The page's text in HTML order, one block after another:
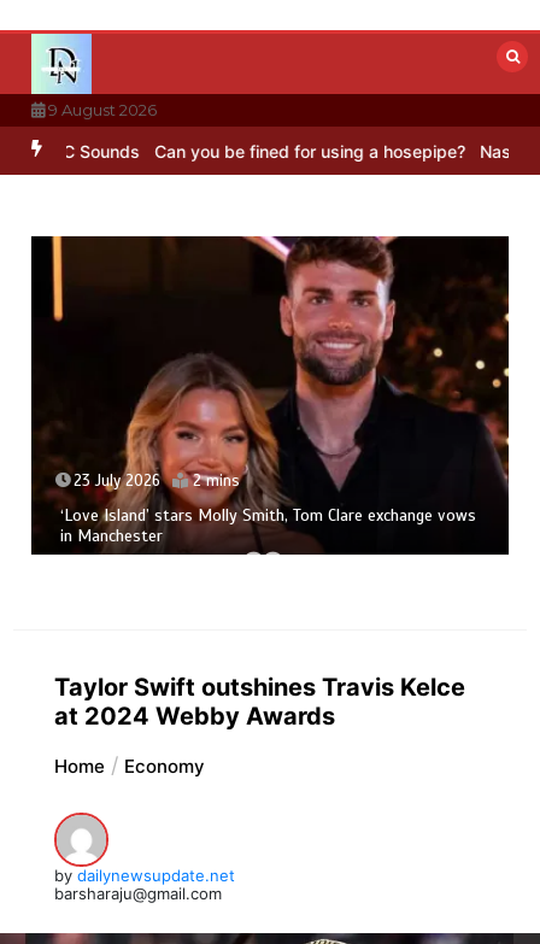
content
9 August 2026
Sounds Can you be fined for using a hosepipe? Nasa’s
23 July 2026 2 mins
‘Love Island’ stars Molly Smith, Tom Clare exchange vows
in Manchester
Taylor Swift outshines Travis Kelce
at 2024 Webby Awards
Home Economy
by dailynewsupdate.net
barsharaju@gmail.com